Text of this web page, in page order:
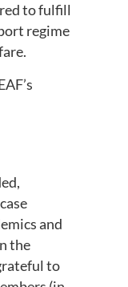
tofulfill
regime
and
the
to